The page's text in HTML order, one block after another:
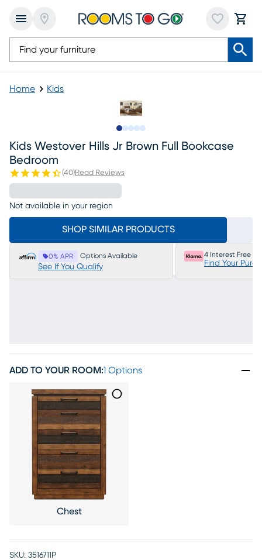
Home Kids
Kids Westover Hills Jr Brown Full Bookcase
Bedroom
(40)Read Reviews
Not available in your region
SHOP SIMILAR PRODUCTS
0% APR Options Available
See If You Qualify
4 Interest Free
Find Your
ADD TO YOUR ROOM:1 Options
Chest
SKU: 3516711P